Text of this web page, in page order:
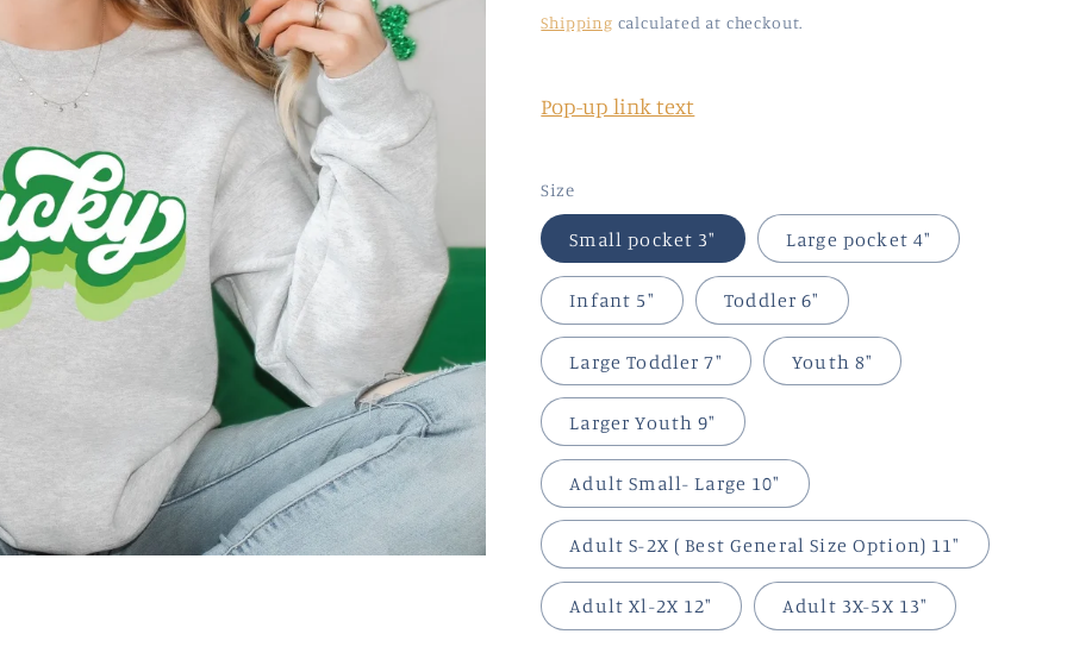
price
Shipping calculated at checkout.
Pop-up link text
Size
Small pocket 3" Large pocket 4"
Infant 5" Toddler 6"
Large Toddler 7" Youth 8"
Larger Youth 9"
Adult Small- Large 10"
Adult S-2X ( Best General Size Option) 11"
Adult Xl-2X 12" Adult 3X-5X 13"